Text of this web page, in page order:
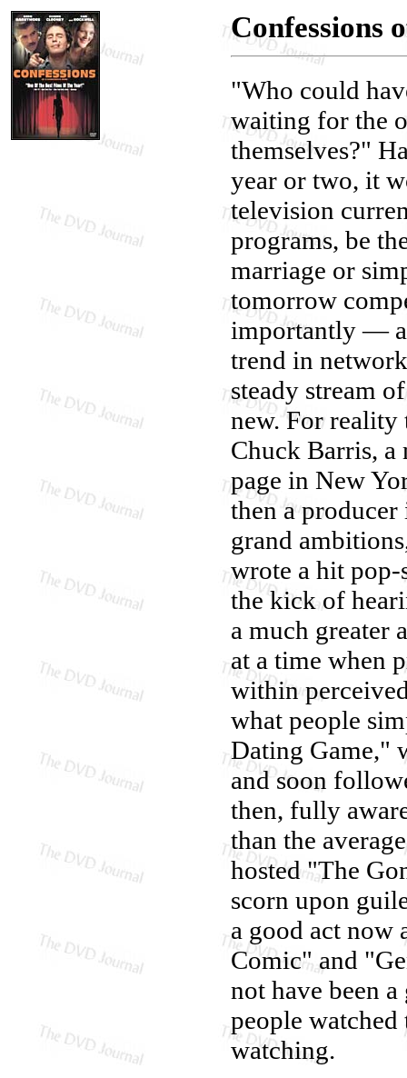
Confessions
"Who could
waiting for the
themselves?"
year or two, it
television
programs, be
marriage or
tomorrow
importantly — a
trend in
steady stream
new. For reality
Chuck Barris, a
page in New
then a
grand
wrote a hit
the kick of
a much greater
at a time when
within
what people
Dating Game,"
and soon
then, fully
than the
hosted "The
scorn upon
a good act now
Comic" and
not have been
people
watching.